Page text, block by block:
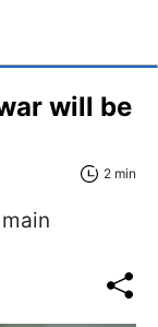
will be
2 min